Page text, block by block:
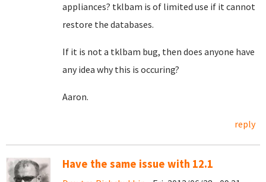
appliances? tklbam is of limited use if it cannot
restore the databases.
If it is not a tklbam bug, then does anyone have
any idea why this is occuring?
Aaron.
reply
Have the same issue with 12.1